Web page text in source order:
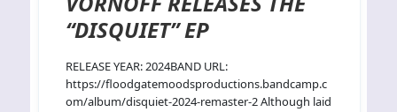
“DISQUIET” EP
RELEASE YEAR: 2024BAND URL:
https://floodgatemoodsproductions.bandcamp.c
om/album/disquiet-2024-remaster-2 Although laid